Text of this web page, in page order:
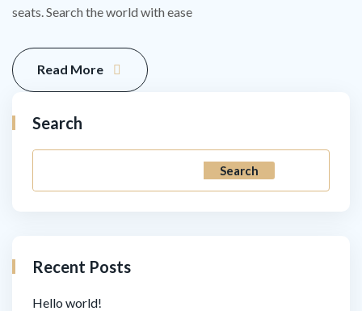
seats. Search the world with ease
Read More
Search
Search
Recent Posts
Hello world!